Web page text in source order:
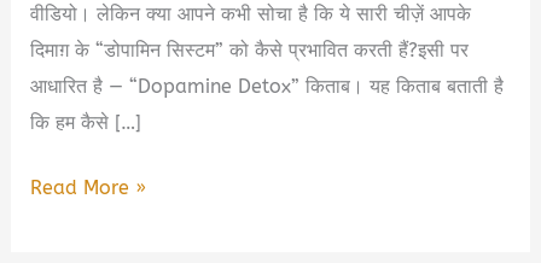
वीडियो। लेकिन क्या आपने कभी सोचा है कि ये सारी चीज़ें आपके
दिमाग़ के “डोपामिन सिस्टम” को कैसे प्रभावित करती हैं?इसी पर
आधारित है — “Dopamine Detox” किताब। यह किताब बताती है
कि हम कैसे […]
Dopamine
Read More »